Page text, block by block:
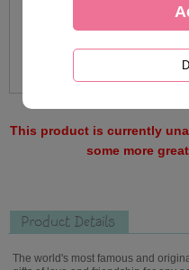
This product is currently
some more
Product Details
The world's most famous and